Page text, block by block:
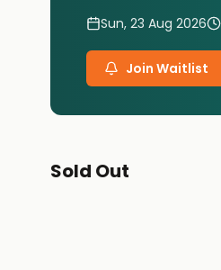
Sun, 23 Aug 2026
Join Waitlist
Sold Out